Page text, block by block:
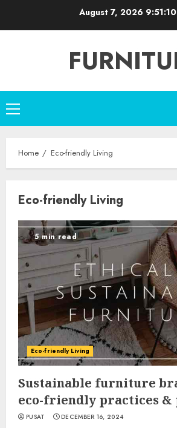
August 7, 2026
Primary
Menu
Home Eco-friendly Living
Eco-friendly Living
5 min read
Eco-friendly Living
Sustainable furniture
eco-friendly practices
PUSAT DECEMBER 16, 2024